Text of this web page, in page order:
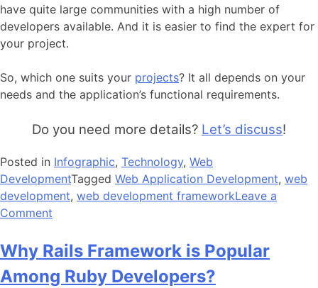
have quite large communities with a high number of
developers available. And it is easier to find the expert for
your project.
So, which one suits your projects? It all depends on your
needs and the application’s functional requirements.
Do you need more details? Let’s discuss!
Posted in Infographic, Technology, Web
DevelopmentTagged Web Application Development, web
development, web development frameworkLeave a
Comment
Popular
Web
Development
Why Rails Framework is Popular
Among Ruby Developers?